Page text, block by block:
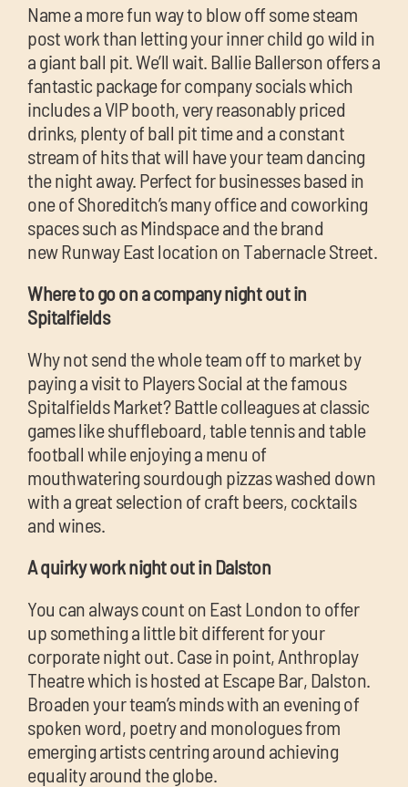
Name a more fun way to blow off some steam
post work than letting your inner child go wild in
a giant ball pit. We’ll wait. Ballie Ballerson offers a
fantastic package for company socials which
includes a VIP booth, very reasonably priced
drinks, plenty of ball pit time and a constant
stream of hits that will have your team dancing
the night away. Perfect for businesses based in
one of Shoreditch’s many office and coworking
spaces such as Mindspace and the brand
new Runway East location on Tabernacle Street.
Where to go on a company night out in
Spitalfields
Why not send the whole team off to market by
paying a visit to Players Social at the famous
Spitalfields Market? Battle colleagues at classic
games like shuffleboard, table tennis and table
football while enjoying a menu of
mouthwatering sourdough pizzas washed down
with a great selection of craft beers, cocktails
and wines.
A quirky work night out in Dalston
You can always count on East London to offer
up something a little bit different for your
corporate night out. Case in point, Anthroplay
Theatre which is hosted at Escape Bar, Dalston.
Broaden your team’s minds with an evening of
spoken word, poetry and monologues from
emerging artists centring around achieving
equality around the globe.